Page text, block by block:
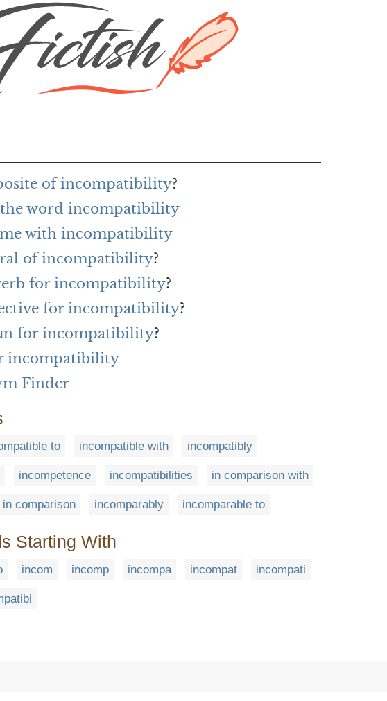
of incompatibility?
the word incompatibility
with incompatibility
of incompatibility?
for incompatibility?
for incompatibility?
for incompatibility?
incompatibility
Finder
to incompatible with incompatibly
incompetence incompatibilities in comparison with
in comparison incomparably incomparable to
Starting With
incom incomp incompa incompat incompati